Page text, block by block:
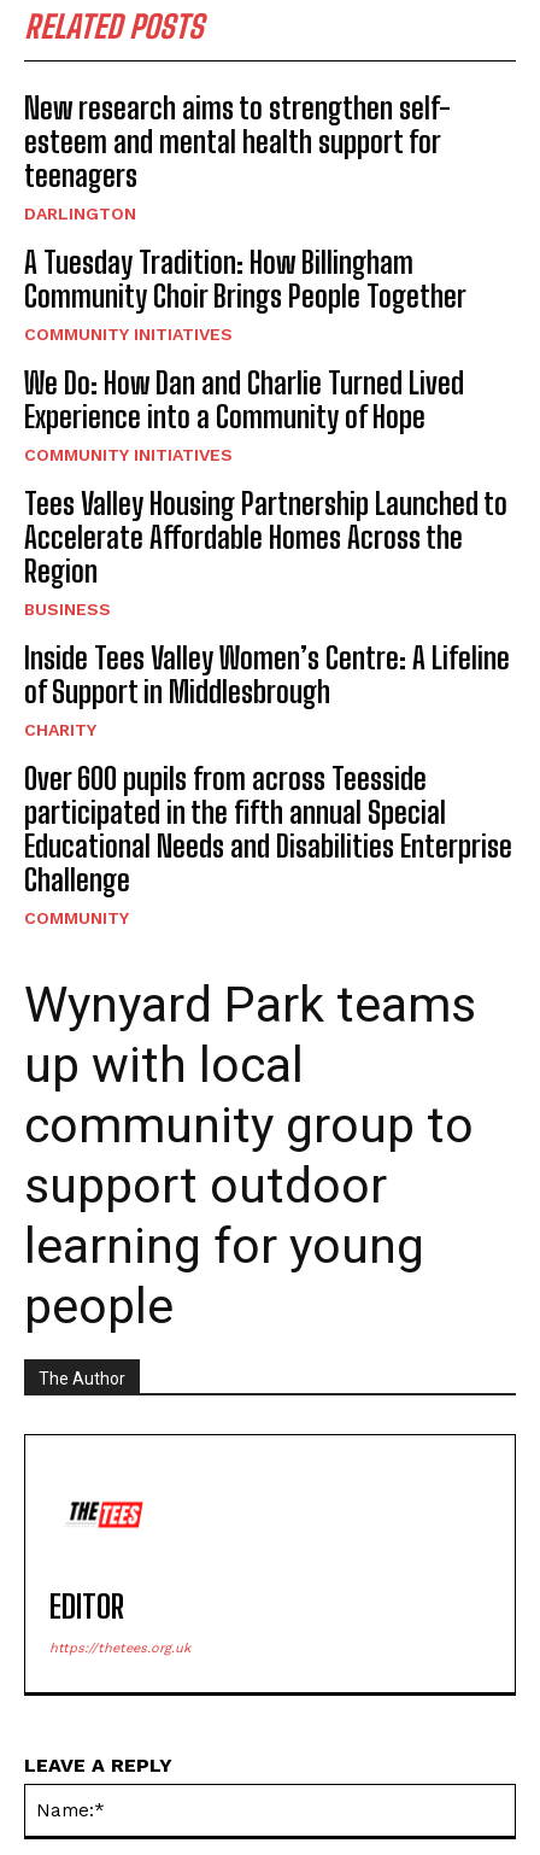
RELATED POSTS
New research aims to strengthen self-
esteem and mental health support for
teenagers
DARLINGTON
A Tuesday Tradition: How Billingham
Community Choir Brings People Together
COMMUNITY INITIATIVES
We Do: How Dan and Charlie Turned Lived
Experience into a Community of Hope
COMMUNITY INITIATIVES
Tees Valley Housing Partnership Launched to
Accelerate Affordable Homes Across the
Region
BUSINESS
Inside Tees Valley Women’s Centre: A Lifeline
of Support in Middlesbrough
CHARITY
Over 600 pupils from across Teesside
participated in the fifth annual Special
Educational Needs and Disabilities Enterprise
Challenge
COMMUNITY
Wynyard Park teams
up with local
community group to
support outdoor
learning for young
people
The Author
EDITOR
https://thetees.org.uk
LEAVE A REPLY